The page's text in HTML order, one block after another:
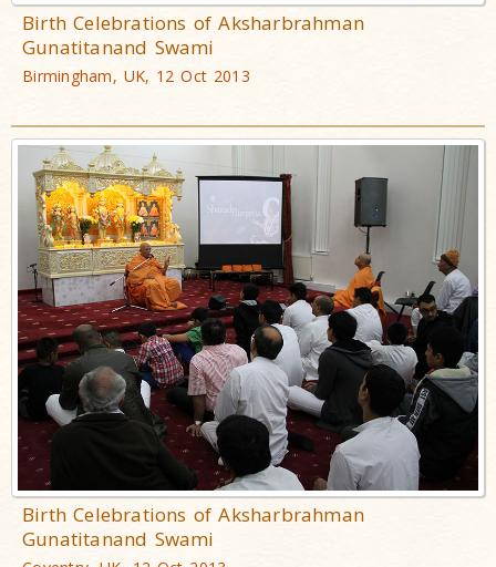
Birth Celebrations of Aksharbrahman
Gunatitanand Swami
Birmingham, UK, 12 Oct 2013
Birth Celebrations of Aksharbrahman
Gunatitanand Swami